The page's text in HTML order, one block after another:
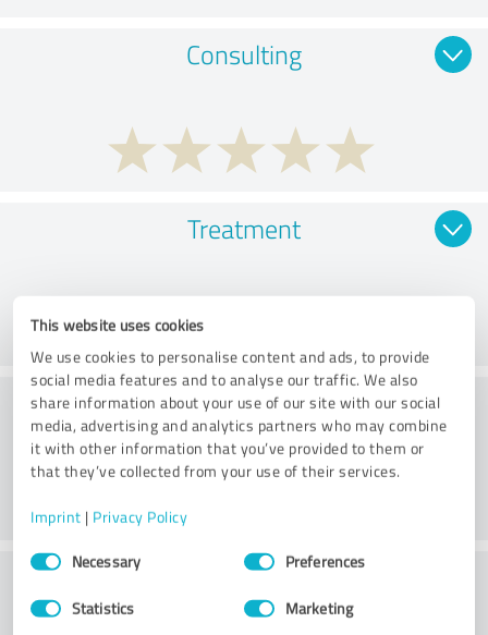
This website uses cookies
We use cookies to personalise content and ads, to provide
social media features and to analyse our traffic. We also
share information about your use of our site with our social
media, advertising and analytics partners who may combine
it with other information that you’ve provided to them or
that they’ve collected from your use of their services.
Imprint | Privacy Policy
Consent
SelectionNecessary Preferences
Statistics Marketing
Consulting
Treatment
Practice
Service